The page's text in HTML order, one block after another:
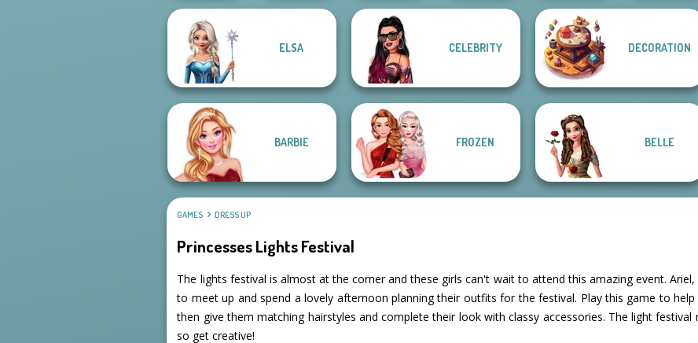
Little Red Riding
Hood
BFFs Weirdcore
Aesthetic
Centaur
BFFs Night Out
Monochrome Vs
ELSA CELEBRITY DECORATION
BARBIE FROZEN BELLE
GAMES DRESS UP
Princesses Lights Festival
The lights festival is almost at the corner and these girls can't wait to attend this amazing event. Ariel,
to meet up and spend a lovely afternoon planning their outfits for the festival. Play this game to
then give them matching hairstyles and complete their look with classy accessories. The light
so get creative!